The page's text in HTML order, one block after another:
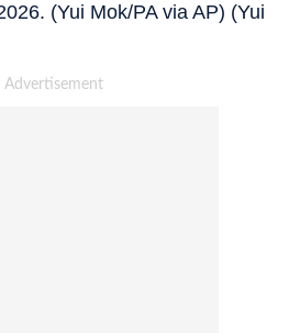
(Yui Mok/PA via AP) (Yui